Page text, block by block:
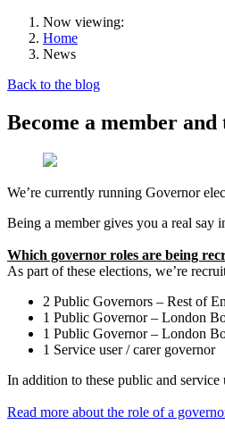
Now viewing:
Home
News
Back to the blog
Become a member
We’re currently running Governor
Being a member gives you a real
Which governor roles are being
As part of these elections, we’re
2 Public Governors – Rest of
1 Public Governor – London
1 Public Governor – London
1 Service user / carer governor
In addition to these public and
Read more about the role of a